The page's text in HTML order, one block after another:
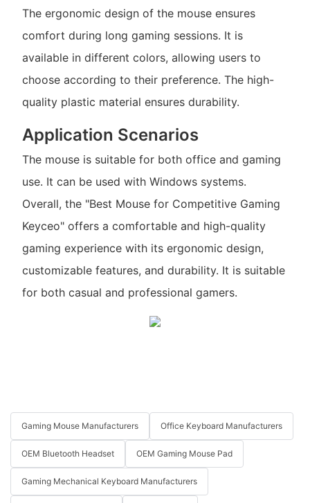
The ergonomic design of the mouse ensures
comfort during long gaming sessions. It is
available in different colors, allowing users to
choose according to their preference. The high-
quality plastic material ensures durability.
Application Scenarios
The mouse is suitable for both office and gaming
use. It can be used with Windows systems.
Overall, the "Best Mouse for Competitive Gaming
Keyceo" offers a comfortable and high-quality
gaming experience with its ergonomic design,
customizable features, and durability. It is suitable
for both casual and professional gamers.
Gaming Mouse Manufacturers Office Keyboard Manufacturers
OEM Bluetooth Headset OEM Gaming Mouse Pad
Gaming Mechanical Keyboard Manufacturers